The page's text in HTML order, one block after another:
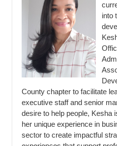
into
County chapter to facilitate
executive staff and senior
desire to help people, Kesha
her unique experience in
sector to create impactful